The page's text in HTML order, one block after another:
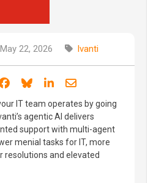
May 22, 2026 Ivanti
Share on Facebook
Share on Bluesky
Share on LinkedIn
Share through
IT team operates by going
agentic AI delivers
support with multi-agent
menial tasks for IT, more
and elevated